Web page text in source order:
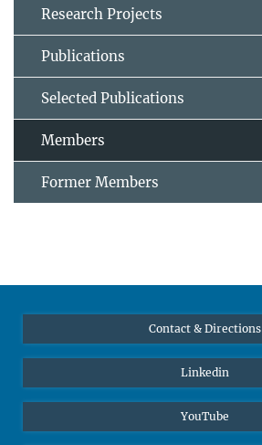
Research Projects
Publications
Selected Publications
Members
Former Members
Contact & Directions
Linkedin
YouTube